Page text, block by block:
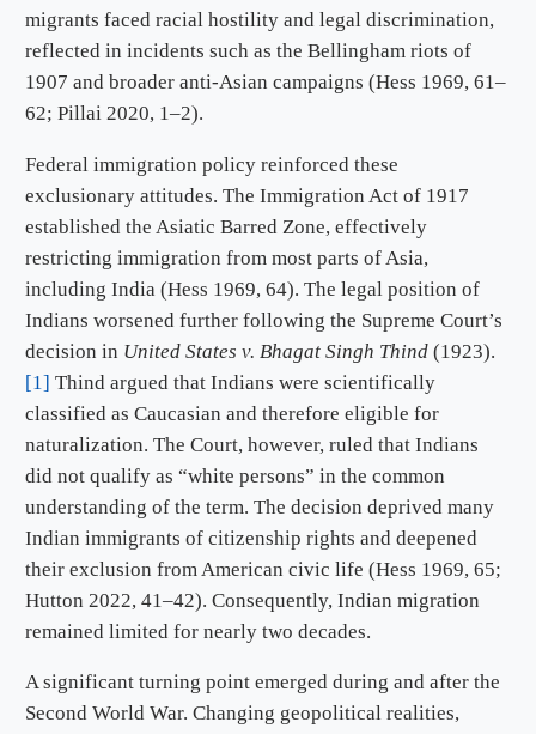
migrants faced racial hostility and legal discrimination,
reflected in incidents such as the Bellingham riots of
1907 and broader anti-Asian campaigns (Hess 1969, 61–
62; Pillai 2020, 1–2).
Federal immigration policy reinforced these
exclusionary attitudes. The Immigration Act of 1917
established the Asiatic Barred Zone, effectively
restricting immigration from most parts of Asia,
including India (Hess 1969, 64). The legal position of
Indians worsened further following the Supreme Court’s
decision in United States v. Bhagat Singh Thind (1923).
[1] Thind argued that Indians were scientifically
classified as Caucasian and therefore eligible for
naturalization. The Court, however, ruled that Indians
did not qualify as “white persons” in the common
understanding of the term. The decision deprived many
Indian immigrants of citizenship rights and deepened
their exclusion from American civic life (Hess 1969, 65;
Hutton 2022, 41–42). Consequently, Indian migration
remained limited for nearly two decades.
A significant turning point emerged during and after the
Second World War. Changing geopolitical realities,